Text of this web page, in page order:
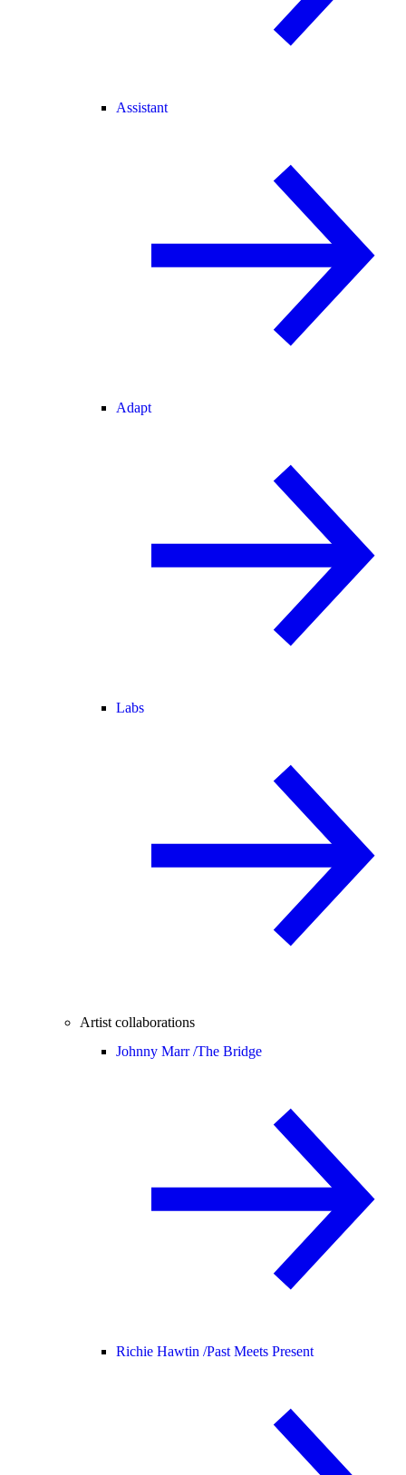
Assistant
Adapt
Labs
Artist collaborations
Johnny Marr /The Bridge
Richie Hawtin /Past Meets Present